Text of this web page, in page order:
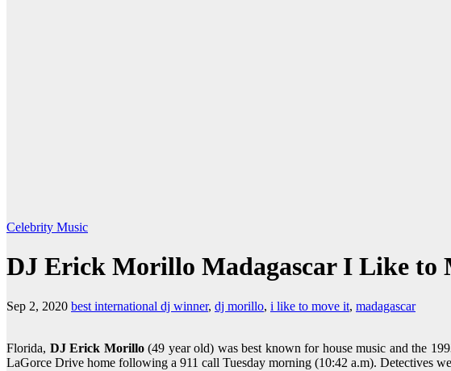
Celebrity Music
DJ Erick Morillo Madagascar I Like to
Sep 2, 2020 best international dj winner, dj morillo, i like to move it, madagascar
Florida, DJ Erick Morillo(49 year old) was best known for house music and the
LaGorce Drive home following a 911 call Tuesday morning (10:42 a.m). Detectives